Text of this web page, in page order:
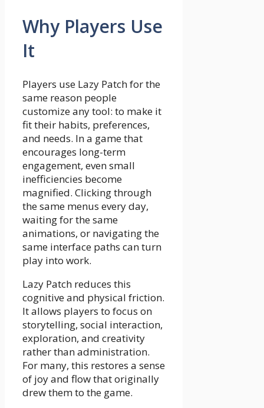
Why Players Use
It
Players use Lazy Patch for the
same reason people
customize any tool: to make it
fit their habits, preferences,
and needs. In a game that
encourages long-term
engagement, even small
inefficiencies become
magnified. Clicking through
the same menus every day,
waiting for the same
animations, or navigating the
same interface paths can turn
play into work.
Lazy Patch reduces this
cognitive and physical friction.
It allows players to focus on
storytelling, social interaction,
exploration, and creativity
rather than administration.
For many, this restores a sense
of joy and flow that originally
drew them to the game.